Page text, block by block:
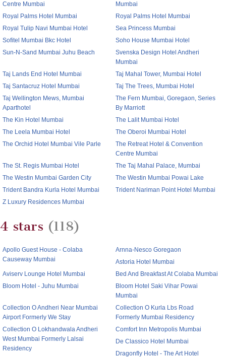
Centre Mumbai
Mumbai
Royal Palms Hotel Mumbai
Royal Palms Hotel Mumbai
Royal Tulip Navi Mumbai Hotel
Sea Princess Mumbai
Sofitel Mumbai Bkc Hotel
Soho House Mumbai Hotel
Sun-N-Sand Mumbai Juhu Beach
Svenska Design Hotel Andheri
Mumbai
Taj Lands End Hotel Mumbai
Taj Mahal Tower, Mumbai Hotel
Taj Santacruz Hotel Mumbai
Taj The Trees, Mumbai Hotel
Taj Wellington Mews, Mumbai
Aparthotel
The Fern Mumbai, Goregaon, Series
By Marriott
The Kin Hotel Mumbai
The Lalit Mumbai Hotel
The Leela Mumbai Hotel
The Oberoi Mumbai Hotel
The Orchid Hotel Mumbai Vile Parle
The Retreat Hotel & Convention
Centre Mumbai
The St. Regis Mumbai Hotel
The Taj Mahal Palace, Mumbai
The Westin Mumbai Garden City
The Westin Mumbai Powai Lake
Trident Bandra Kurla Hotel Mumbai
Trident Nariman Point Hotel Mumbai
Z Luxury Residences Mumbai
4 stars (118)
Apollo Guest House - Colaba
Causeway Mumbai
Arnna-Nesco Goregaon
Astoria Hotel Mumbai
Aviserv Lounge Hotel Mumbai
Bed And Breakfast At Colaba Mumbai
Bloom Hotel - Juhu Mumbai
Bloom Hotel Saki Vihar Powai
Mumbai
Collection O Andheri Near Mumbai
Airport Formerly We Stay
Collection O Kurla Lbs Road
Formerly Mumbai Residency
Collection O Lokhandwala Andheri
West Mumbai Formerly Lalsai
Residency
Comfort Inn Metropolis Mumbai
De Classico Hotel Mumbai
Dragonfly Hotel - The Art Hotel